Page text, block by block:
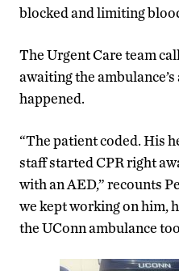
blocked and limiting
The Urgent Care team
awaiting the
happened.
“The patient coded. His
staff started CPR right
with an AED,” recounts
we kept working on him,
the UConn ambulance